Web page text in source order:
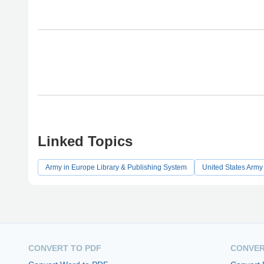
Linked Topics
Army in Europe Library & Publishing System United States Army
CONVERT TO PDF